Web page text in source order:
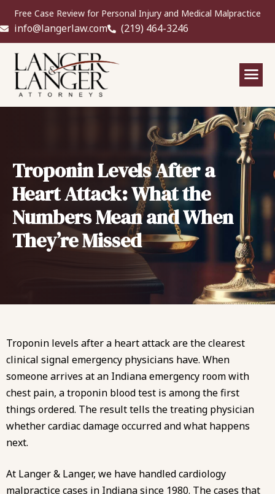
Free Case Review for Personal Injury and Medical Malpractice
info@langerlaw.com (219) 464-3246
Troponin Levels After a
Heart Attack: What the
Numbers Mean and When
They’re Missed
Troponin levels after a heart attack are the clearest
clinical signal emergency physicians have. When
someone arrives at an Indiana emergency room with
chest pain, a troponin blood test is among the first
things ordered. The result tells the treating physician
whether cardiac damage occurred and what happens
next.
At Langer & Langer, we have handledcardiology
malpracticecases in Indiana since 1980. The cases that